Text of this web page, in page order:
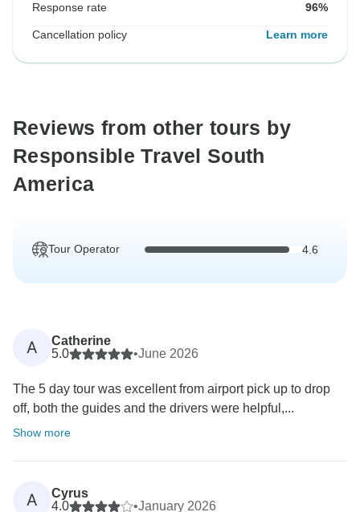
Response rate 96%
Cancellation policy Learn more
Reviews from other tours by
Responsible Travel South
America
Tour Operator 4.6
A
Catherine
5.0
•June 2026
The 5 day tour was excellent from airport pick up to drop
off, both the guides and the drivers were helpful,...
Show more
A
Cyrus
4.0
•January 2026